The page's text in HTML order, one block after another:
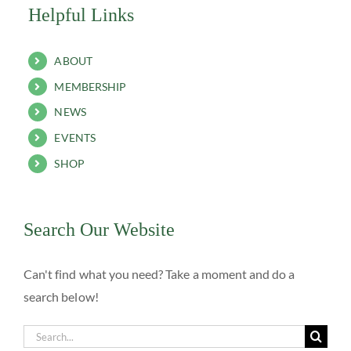
Helpful Links
ABOUT
MEMBERSHIP
NEWS
EVENTS
SHOP
Search Our Website
Can't find what you need? Take a moment and do a
search below!
Search